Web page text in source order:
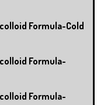
Formula-Cold
Formula-
Formula-